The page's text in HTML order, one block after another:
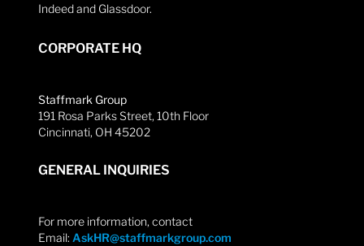
Indeed and Glassdoor.
CORPORATE HQ
Staffmark Group
191 Rosa Parks Street, 10th Floor
Cincinnati, OH 45202
GENERAL INQUIRIES
For more information, contact
Email: AskHR@staffmarkgroup.com